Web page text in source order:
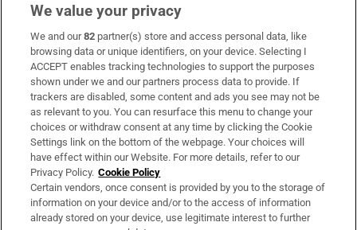
Subscribe
Support
About Us
Irish Times Products & Services
OUR PARTNERS:
We value your privacy
We and our82 partner(s) store and access personal data, like
browsing data or unique identifiers, on your device. Selecting I
ACCEPT enables tracking technologies to support the purposes
shown under we and our partners process data to provide. If
trackers are disabled, some content and ads you see may not be
as relevant to you. You can resurface this menu to change your
choices or withdraw consent at any time by clicking the Cookie
Settings link on the bottom of the webpage. Your choices will
have effect within our Website. For more details, refer to our
Privacy Policy. Cookie Policy
Certain vendors, once consent is provided by you to the storage of
information on your device and/or to the access of information
already stored on your device, use legitimate interest to further